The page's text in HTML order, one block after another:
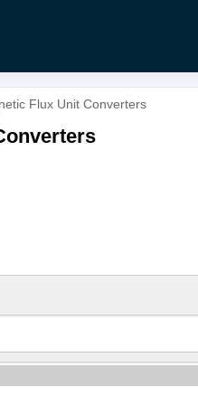
Flux Unit Converters